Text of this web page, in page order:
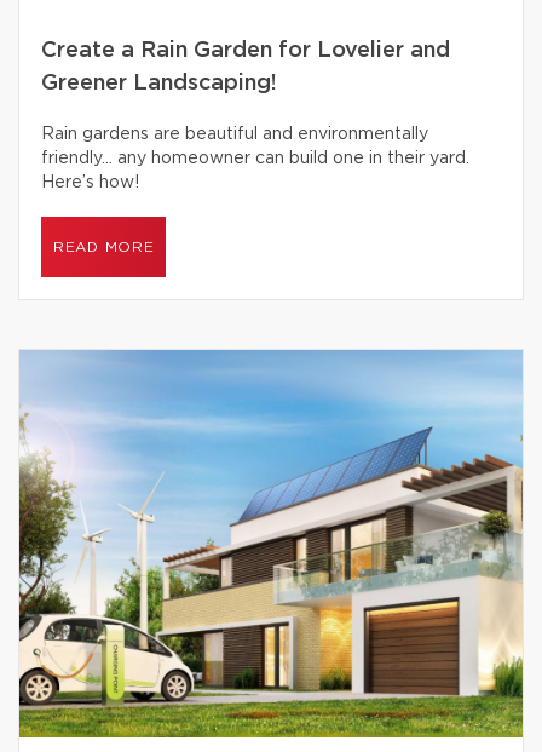
Create a Rain Garden for Lovelier and
Greener Landscaping!
Rain gardens are beautiful and environmentally
friendly… any homeowner can build one in their yard.
Here’s how!
READ MORE